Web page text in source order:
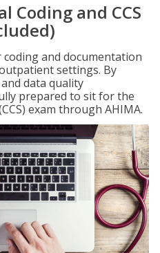
Coding and CCS
and documentation
settings. By
data quality
prepared to sit for the
exam through AHIMA.